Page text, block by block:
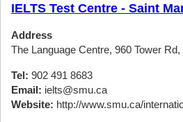
IELTS Test Centre - Saint
Address
The Language Centre, 960 Tower
Tel: 902 491 8683
Email: ielts@smu.ca
Website: http://www.smu.ca/